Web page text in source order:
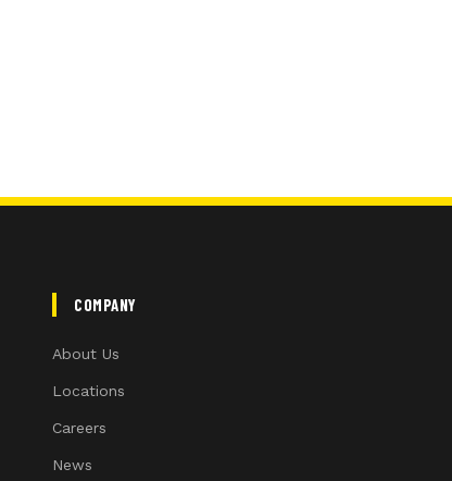
COMPANY
About Us
Locations
Careers
News